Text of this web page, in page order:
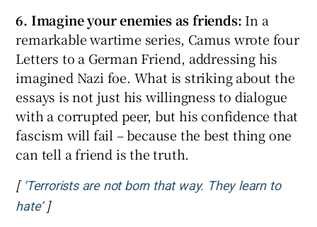
6. Imagine your enemies as friends: In a
remarkable wartime series, Camus wrote four
Letters to a German Friend, addressing his
imagined Nazi foe. What is striking about the
essays is not just his willingness to dialogue
with a corrupted peer, but his confidence that
fascism will fail – because the best thing one
can tell a friend is the truth.
[ ‘Terrorists are not born that way. They learn to
hate’Opens in new window
]